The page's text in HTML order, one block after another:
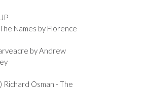
Names by Florence
by Andrew
Richard Osman - The